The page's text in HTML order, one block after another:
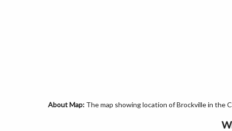
About Map: The map showing location of Brockville in the